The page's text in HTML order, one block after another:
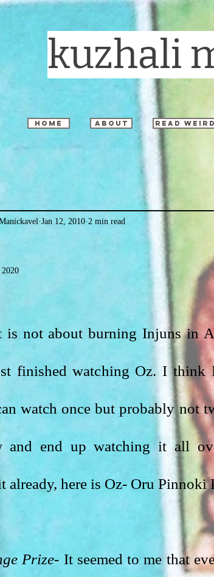
kuzhali
home about read
Jan 12, 2010 2 min read
is not about burning Injuns in
finished watching Oz. I
watch once but probably not
and end up watching it all
already, here is Oz- Oru Pinnoki
Prize- It seemed to me that